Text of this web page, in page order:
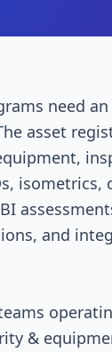
need
asset
isometrics,
and
&